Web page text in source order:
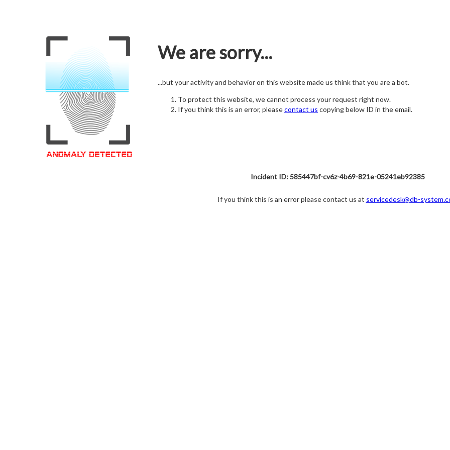
We are sorry...
...but your activity and behavior on this website made us think that you are a bot.
To protect this website, we cannot process your request right now.
If you think this is an error, pleasecontact us copying below ID in the email.
Incident ID: 585447bf-cv6z-4b69-821e-05241eb92385
If you think this is an error please contact us at servicedesk@db-